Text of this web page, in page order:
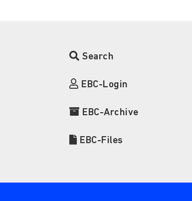
Search
EBC-Login
EBC-Archive
EBC-Files